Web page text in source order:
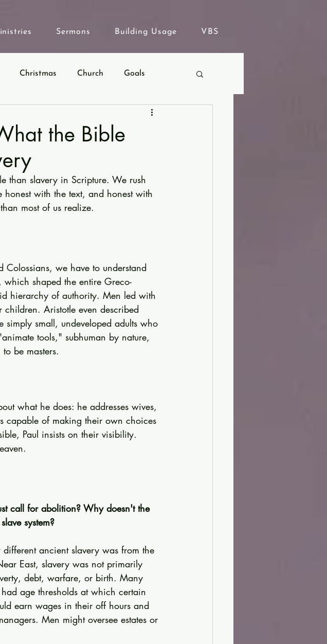
Sermons Building Usage VBS
Christmas Church Goals
the Bible
than slavery in Scripture. We rush
with the text, and honest with
most of us realize.
Colossians, we have to understand
shaped the entire Greco-
hierarchy of authority. Men led with
children. Aristotle even described
small, undeveloped adults who
tools," subhuman by nature,
be masters.
what he does: he addresses wives,
capable of making their own choices
Paul insists on their visibility.
call for abolition? Why doesn't the
system?
ancient slavery was from the
East, slavery was not primarily
debt, warfare, or birth. Many
age thresholds at which certain
earn wages in their off hours and
Men might oversee estates or